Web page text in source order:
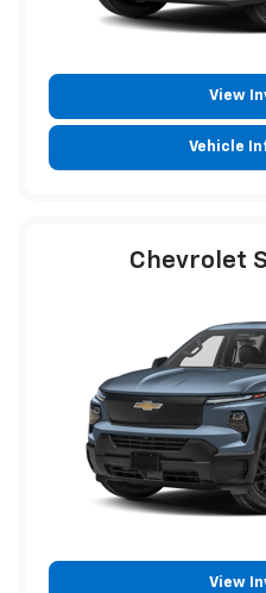
View
Vehicle
Chevrolet
View